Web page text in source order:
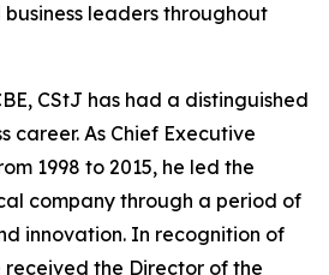
leaders throughout
CStJ has had a distinguished
career. As Chief Executive
1998 to 2015, he led the
company through a period of
innovation. In recognition of
received the Director of the